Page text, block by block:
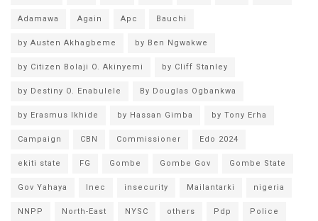
Adamawa Again Apc Bauchi
by Austen Akhagbeme by Ben Ngwakwe
by Citizen Bolaji O. Akinyemi by Cliff Stanley
by Destiny O. Enabulele By Douglas Ogbankwa
by Erasmus Ikhide by Hassan Gimba by Tony Erha
Campaign CBN Commissioner Edo 2024
ekiti state FG Gombe Gombe Gov Gombe State
Gov Yahaya Inec insecurity Mailantarki nigeria
NNPP North-East NYSC others Pdp Police